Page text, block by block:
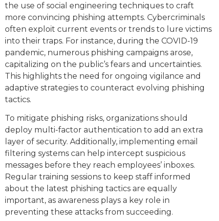
the use of social engineering techniques to craft
more convincing phishing attempts. Cybercriminals
often exploit current events or trends to lure victims
into their traps. For instance, during the COVID-19
pandemic, numerous phishing campaigns arose,
capitalizing on the public’s fears and uncertainties.
This highlights the need for ongoing vigilance and
adaptive strategies to counteract evolving phishing
tactics.
To mitigate phishing risks, organizations should
deploy multi-factor authentication to add an extra
layer of security. Additionally, implementing email
filtering systems can help intercept suspicious
messages before they reach employees’ inboxes.
Regular training sessions to keep staff informed
about the latest phishing tactics are equally
important, as awareness plays a key role in
preventing these attacks from succeeding.